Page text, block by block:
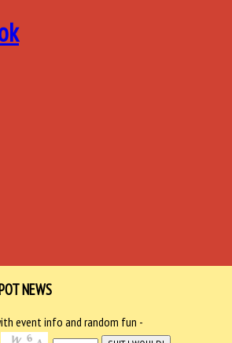
NEWS
event info and random fun -